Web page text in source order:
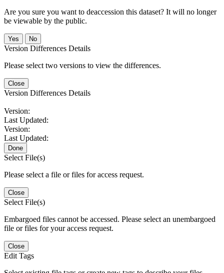
Are you sure you want to deaccession this dataset? It will no longer
be viewable by the public.
No
Version Differences Details
Please select two versions to view the differences.
Close
Version Differences Details
Version:
Last Updated:
Version:
Last Updated:
Done
Select File(s)
Please select a file or files for access request.
Close
Select File(s)
Embargoed files cannot be accessed. Please select an unembargoed
file or files for your access request.
Close
Edit Tags